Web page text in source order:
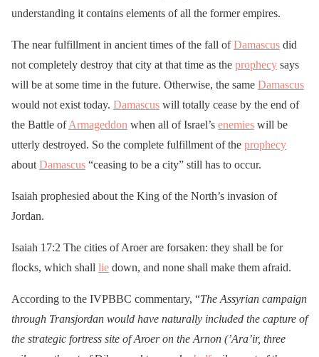
understanding it contains elements of all the former empires.
The near fulfillment in ancient times of the fall ofDamascus did
not completely destroy that city at that time as the prophecy says
will be at some time in the future. Otherwise, the same Damascus
would not exist today. Damascus will totally cease by the end of
the Battle ofArmageddon when all of Israel’s enemies will be
utterly destroyed. So the complete fulfillment of the prophecy
about Damascus “ceasing to be a city” still has to occur.
Isaiah prophesied about the King of the North’s invasion of
Jordan.
Isaiah 17:2 The cities of Aroer are forsaken: they shall be for
flocks, which shall lie down, and none shall make them afraid.
According to the IVPBBC commentary, “The Assyrian campaign
through Transjordan would have naturally included the capture of
the strategic fortress site of Aroer on the Arnon (’Ara’ir, three